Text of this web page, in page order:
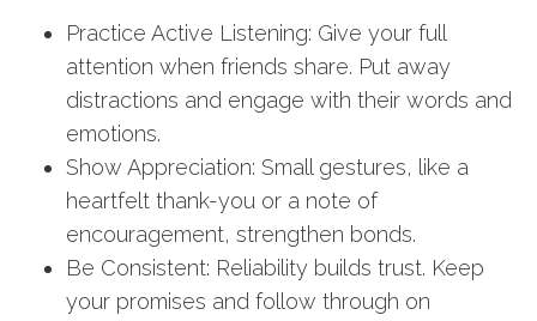
Practice Active Listening: Give your full
attention when friends share. Put away
distractions and engage with their words and
emotions.
Show Appreciation: Small gestures, like a
heartfelt thank-you or a note of
encouragement, strengthen bonds.
Be Consistent: Reliability builds trust. Keep
your promises and follow through on